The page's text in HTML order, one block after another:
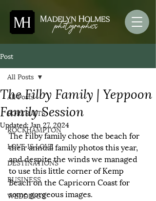
Post
All Posts
PORTRAITS
ROCKHAMPTON
LOVE IS LOVE
DESTINATIONS
BUSINESS
WEDDINGS
All Posts
The Filby Family | Yeppoon
Family Session
Updated: Jan 27, 2024
The Filby family chose the beach for
their annual family photos this year,
and despite the winds we managed
to use this little corner of Kemp
Beach on the Capricorn Coast for
some gorgeous images.